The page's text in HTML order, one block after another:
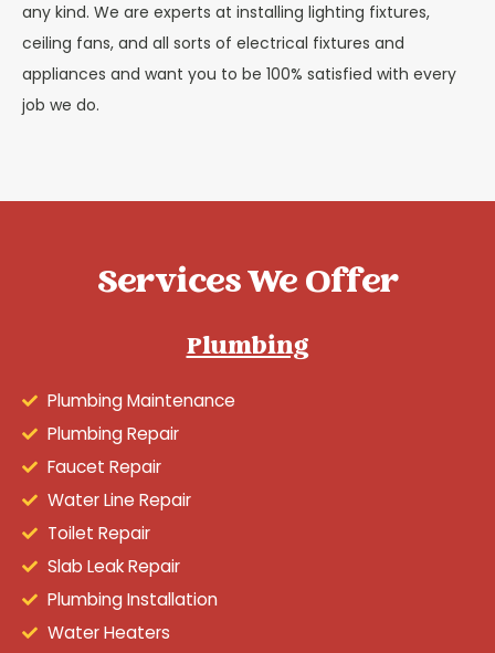
any kind. We are experts at installing lighting fixtures,
ceiling fans, and all sorts of electrical fixtures and
appliances and want you to be 100% satisfied with every
job we do.
Services We Offer
Plumbing
Plumbing Maintenance
Plumbing Repair
Faucet Repair
Water Line Repair
Toilet Repair
Slab Leak Repair
Plumbing Installation
Water Heaters